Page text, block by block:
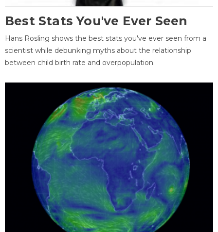
Best Stats You've Ever Seen
Hans Rosling shows the best stats you've ever seen from a
scientist while debunking myths about the relationship
between child birth rate and overpopulation.